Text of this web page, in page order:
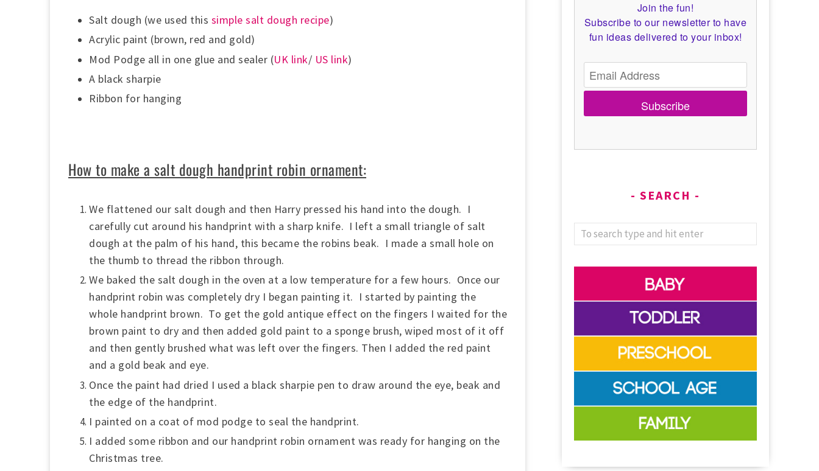
Salt dough (we used this simple salt dough recipe)
Acrylic paint (brown, red and gold)
Mod Podge all in one glue and sealer (UK link/ US link)
A black sharpie
Ribbon for hanging
How to make a salt dough handprint robin ornament:
We flattened our salt dough and then Harry pressed his hand into the dough. I
carefully cut around his handprint with a sharp knife. I left a small triangle of salt
dough at the palm of his hand, this became the robins beak. I made a small hole on
the thumb to thread the ribbon through.
We baked the salt dough in the oven at a low temperature for a few hours. Once our
handprint robin was completely dry I began painting it. I started by painting the
whole handprint brown. To get the gold antique effect on the fingers I waited for the
brown paint to dry and then added gold paint to a sponge brush, wiped most of it off
and then gently brushed what was left over the fingers. Then I added the red paint
and a gold beak and eye.
Once the paint had dried I used a black sharpie pen to draw around the eye, beak and
the edge of the handprint.
I painted on a coat of mod podge to seal the handprint.
I added some ribbon and our handprint robin ornament was ready for hanging on the
Christmas tree.
Join the fun!
Subscribe to our newsletter to have
fun ideas delivered to your inbox!
Subscribe
SEARCH